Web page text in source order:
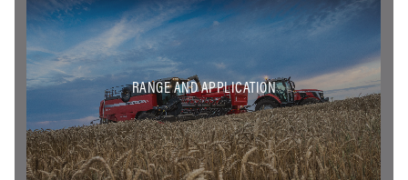
RANGE AND APPLICATION